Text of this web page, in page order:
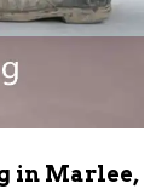
in Marlee,